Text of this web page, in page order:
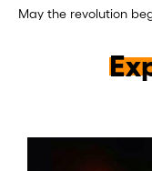
May the revolution